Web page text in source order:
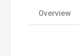
Overview